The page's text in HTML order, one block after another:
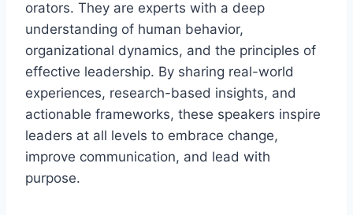
orators. They are experts with a deep
understanding of human behavior,
organizational dynamics, and the principles of
effective leadership. By sharing real-world
experiences, research-based insights, and
actionable frameworks, these speakers inspire
leaders at all levels to embrace change,
improve communication, and lead with
purpose.